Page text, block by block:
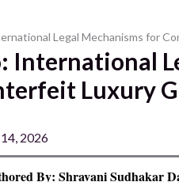
Legal Mechanisms for
International
Luxury
2026
By: Shravani Sudhakar